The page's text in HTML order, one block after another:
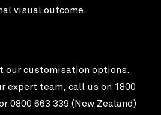
visual outcome.
our customisation options.
expert team, call us on 1800
0800 663 339 (New Zealand)